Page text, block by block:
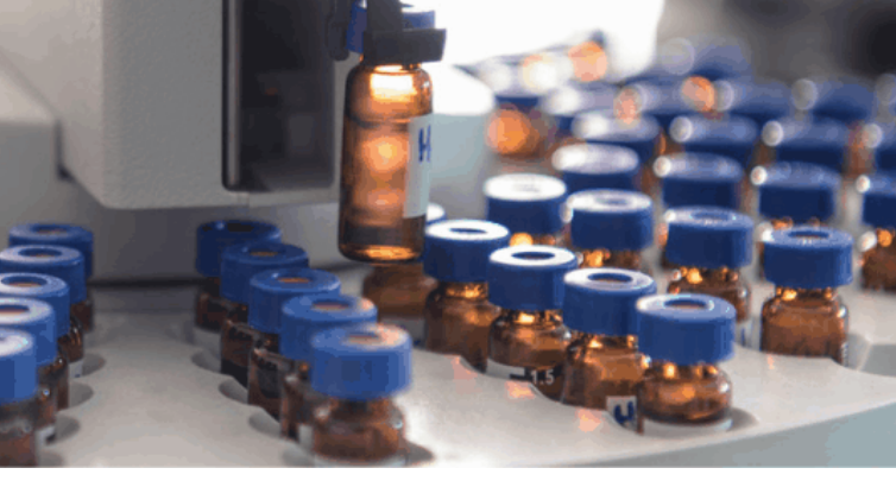
What Is a 1.5ml Glass High Recovery Vial and Its Benefits?